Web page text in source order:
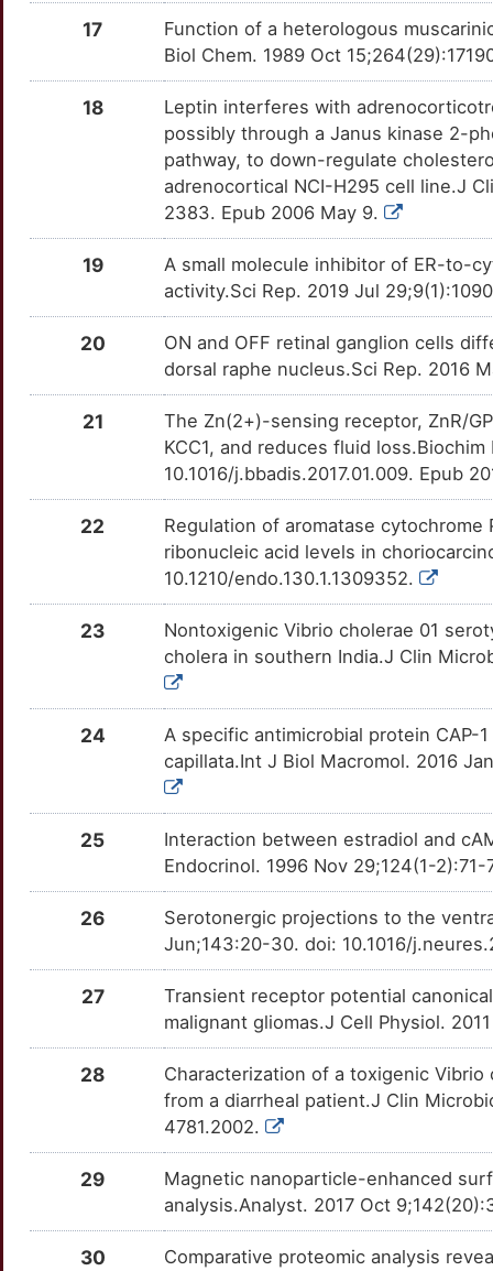
A
POU4F1
OTMHYGW
Q
Strong
OTS5S83
7
OT0BCPQ
G
Strong
OT7SWA5
7
Strong
RANBP2
OTFG5CV
F
Strong
M
Strong
OT1MJ5B
D
Strong
SNRNP35
OTHHFU0
0
Strong
OTSUVAL
2
Strong
SUMF2
OT37I8J
L
Strong
OTBLO7R
W
Strong
OTHLVA9
G
Strong
F
17
Function of a heterologous
Biol Chem. 1989 Oct
18
Leptin interferes with
possibly through a Janus kinase 2-
pathway, to down-regulate
adrenocortical NCI-H295 cell line.J
2383. Epub 2006 May 9.
19
A small molecule inhibitor of ER-to-
activity.Sci Rep. 2019 Jul
20
ON and OFF retinal ganglion cells
dorsal raphe nucleus.Sci Rep. 2016
21
The Zn(2+)-sensing receptor, ZnR/
KCC1, and reduces fluid
10.1016/j.bbadis.2017.01.009. Epub
22
Regulation of aromatase
ribonucleic acid levels in
10.1210/endo.130.1.1309352.
23
Nontoxigenic Vibrio cholerae 01
cholera in southern India.J Clin
24
A specific antimicrobial protein CAP-
capillata.Int J Biol Macromol. 2016
25
Interaction between estradiol and
Endocrinol. 1996 Nov 29;124(1-
26
Serotonergic projections to the
Jun;143:20-30. doi: 10.1016/
27
Transient receptor potential
malignant gliomas.J Cell Physiol.
28
Characterization of a toxigenic
from a diarrheal patient.J Clin
4781.2002.
29
Magnetic nanoparticle-enhanced
analysis.Analyst. 2017 Oct
30
Comparative proteomic analysis